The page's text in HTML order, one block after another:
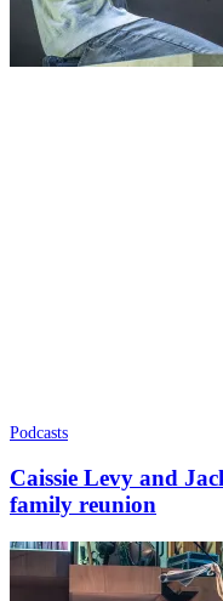
Podcasts
Caissie Levy and
family reunion